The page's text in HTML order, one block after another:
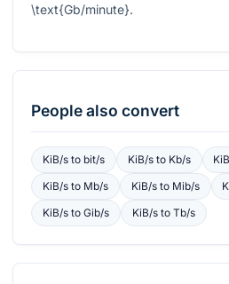
\text{Gb/minute}.
People also convert
KiB/sto bit/s KiB/sto Kb/s
KiB/sto Mb/s KiB/sto Mib/s
KiB/sto Gib/s KiB/sto Tb/s